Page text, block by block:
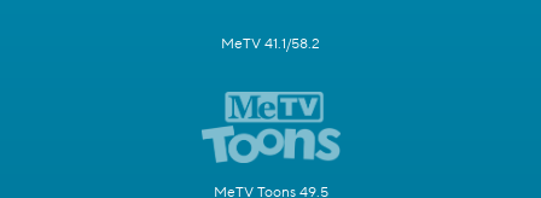
MeTV 41.1/58.2
MeTV Toons 49.5